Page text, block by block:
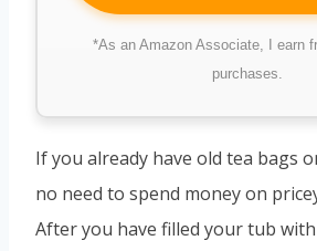
*As an Amazon Associate, I earn
purchases.
If you already have old tea bags
no need to spend money on
After you have filled your tub